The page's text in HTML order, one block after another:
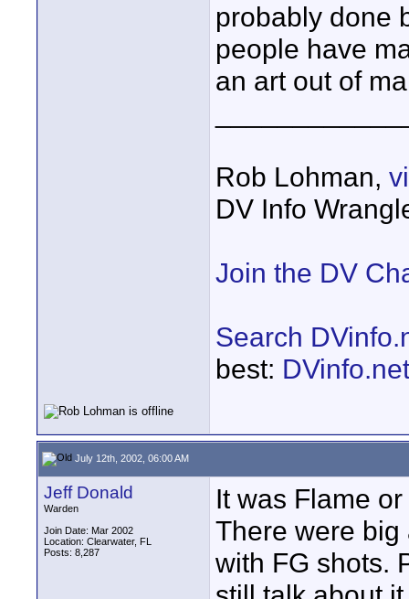
probably done
people have
an art out of
Rob Lohman,
DV Info
Join the DV
Search
best:
July 12th, 2002, 06:00 AM
Jeff Donald
Warden
Join Date: Mar 2002
Location: Clearwater, FL
Posts: 8,287
It was Flame
There were
with FG shots.